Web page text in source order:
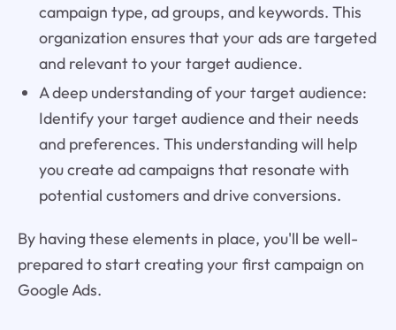
campaign type, ad groups, and keywords. This
organization ensures that your ads are targeted
and relevant to your target audience.
A deep understanding of your target audience:
Identify your target audience and their needs
and preferences. This understanding will help
you create ad campaigns that resonate with
potential customers and drive conversions.
By having these elements in place, you'll be well-
prepared to start creating your first campaign on
Google Ads.